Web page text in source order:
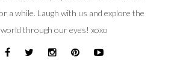
a while. Laugh with us and explore the
world through our eyes! xoxo